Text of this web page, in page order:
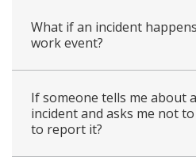
What if an incident
work event?
If someone tells me about
incident and asks me not
to report it?